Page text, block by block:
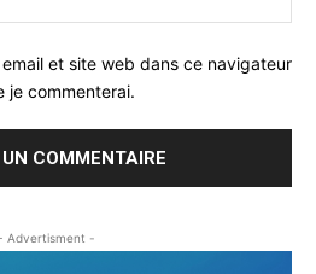
:
et site web dans ce navigateur
je commenterai.
Advertisment -